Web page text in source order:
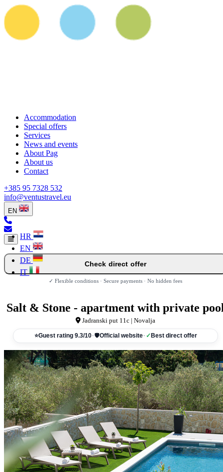
Accommodation
Special offers
Services
News and events
About Pag
About us
Contact
+385 95 7328 532
info@ventustravel.eu
EN
HR
EN
DE
IT
Check direct offer
✓ Flexible conditions · Secure payments · No hidden fees
Salt & Stone - apartment with private
Jadranski put 11c | Novalja
⭐Guest rating 9.3/10 ·🛡Official website · ✓ Best direct offer